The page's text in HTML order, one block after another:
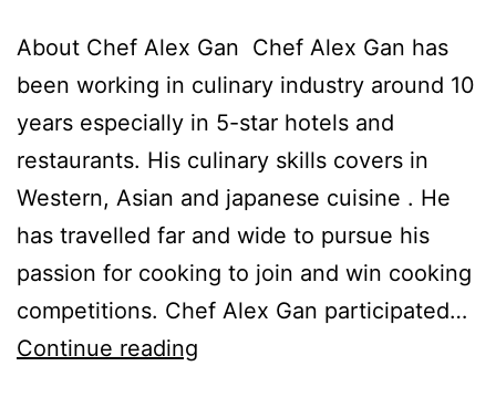
About Chef Alex Gan Chef Alex Gan has
been working in culinary industry around 10
years especially in 5-star hotels and
restaurants. His culinary skills covers in
Western, Asian and japanese cuisine . He
has travelled far and wide to pursue his
passion for cooking to join and win cooking
competitions. Chef Alex Gan participated…
Continue reading